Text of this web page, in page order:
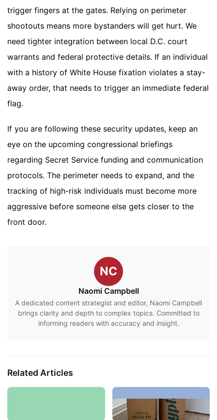
trigger fingers at the gates. Relying on perimeter
shootouts means more bystanders will get hurt. We
need tighter integration between local D.C. court
warrants and federal protective details. If an individual
with a history of White House fixation violates a stay-
away order, that needs to trigger an immediate federal
flag.
If you are following these security updates, keep an
eye on the upcoming congressional briefings
regarding Secret Service funding and communication
protocols. The perimeter needs to expand, and the
tracking of high-risk individuals must become more
aggressive before someone else gets closer to the
front door.
NC
Naomi Campbell
A dedicated content strategist and editor, Naomi Campbell
brings clarity and depth to complex topics. Committed to
informing readers with accuracy and insight.
Related Articles